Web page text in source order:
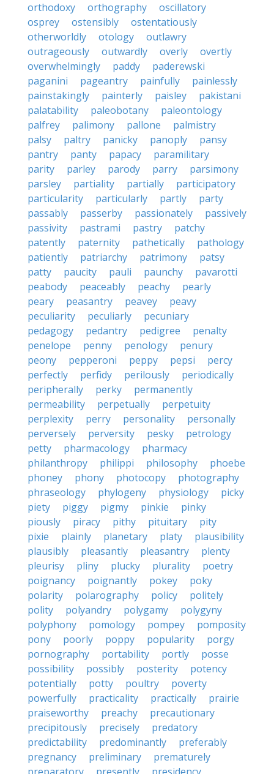
orthodoxy
orthography
oscillatory
osprey
ostensibly
ostentatiously
otherworldly
otology
outlawry
outrageously
outwardly overly
overtly
overwhelmingly
paddy
paderewski
paganini
pageantry painfully
painlessly
painstakingly
painterly paisley
pakistani
palatability
paleobotany
paleontology
palfrey
palimony pallone
palmistry
palsy
paltry panicky panoply
pansy
pantry
panty papacy
paramilitary
parity
parley parody parry
parsimony
parsley
partiality partially
participatory
particularity
particularly partly
party
passably
passerby passionately
passively
passivity
pastrami pastry
patchy
patently
paternity pathetically
pathology
patiently
patriarchy patrimony
patsy
patty
paucity pauli paunchy
pavarotti
peabody
peaceably peachy
pearly
peary
peasantry peavey
peavy
peculiarity
peculiarly
pecuniary
pedagogy
pedantry pedigree
penalty
penelope
penny penology
penury
peony
pepperoni peppy pepsi
percy
perfectly
perfidy perilously
periodically
peripherally
perky
permanently
permeability
perpetually
perpetuity
perplexity
perry personality
personally
perversely
perversity pesky
petrology
petty
pharmacology
pharmacy
philanthropy
philippi philosophy
phoebe
phoney
phony photocopy
photography
phraseology
phylogeny physiology
picky
piety
piggy pigmy pinkie
pinky
piously
piracy pithy pituitary
pity
pixie
plainly planetary platy
plausibility
plausibly
pleasantly pleasantry
plenty
pleurisy
pliny plucky plurality
poetry
poignancy
poignantly pokey
poky
polarity
polarography policy
politely
polity
polyandry polygamy
polygyny
polyphony
pomology pompey
pomposity
pony
poorly poppy popularity
porgy
pornography
portability portly
posse
possibility
possibly posterity
potency
potentially
potty poultry
poverty
powerfully
practicality practically
prairie
praiseworthy
preachy
precautionary
precipitously
precisely
predatory
predictability
predominantly
preferably
pregnancy
preliminary
prematurely